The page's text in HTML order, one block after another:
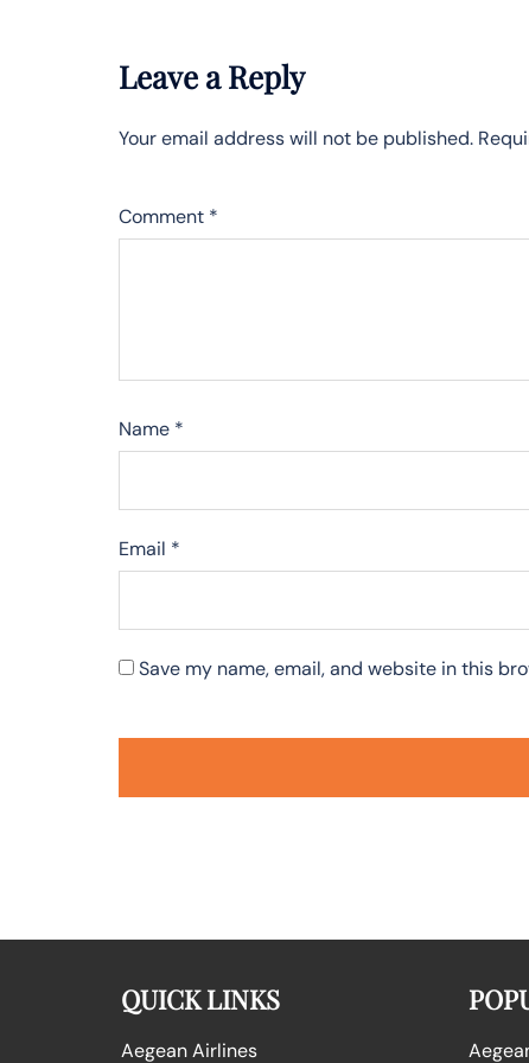
Leave a Reply
Your email address will not be published.
Comment *
Name *
Email *
Save my name, email, and website in this
QUICK LINKS
Aegean Airlines